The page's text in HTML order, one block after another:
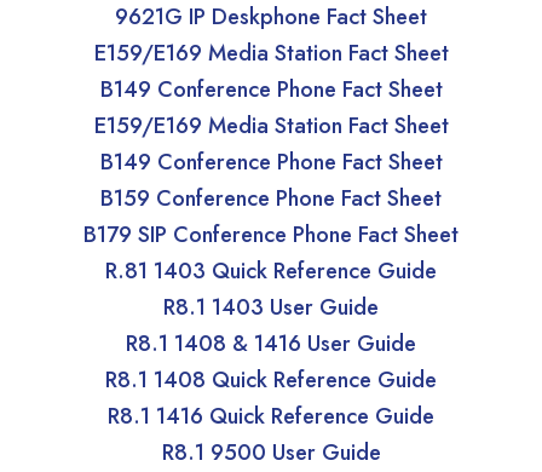
9621G IP Deskphone Fact Sheet
E159/E169 Media Station Fact Sheet
B149 Conference Phone Fact Sheet
E159/E169 Media Station Fact Sheet
B149 Conference Phone Fact Sheet
B159 Conference Phone Fact Sheet
B179 SIP Conference Phone Fact Sheet
R.81 1403 Quick Reference Guide
R8.1 1403 User Guide
R8.1 1408 & 1416 User Guide
R8.1 1408 Quick Reference Guide
R8.1 1416 Quick Reference Guide
R8.1 9500 User Guide